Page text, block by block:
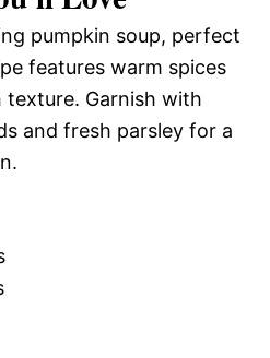
pumpkin soup, perfect
features warm spices
Garnish with
and fresh parsley for a